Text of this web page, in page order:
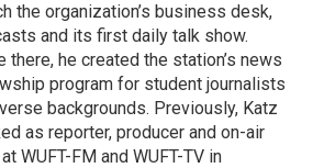
the organization’s business desk,
and its first daily talk show.
there, he created the station’s news
program for student journalists
backgrounds. Previously, Katz
as reporter, producer and on-air
WUFT-FM and WUFT-TV in